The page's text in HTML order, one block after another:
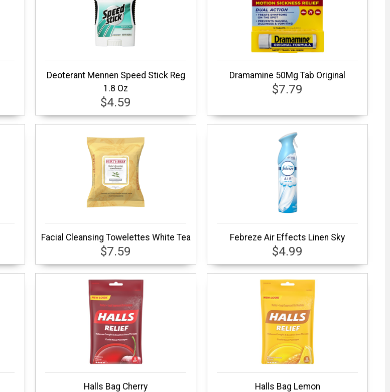
Deoterant Mennen Speed Stick Reg
1.8 Oz
$4.59
Dramamine 50Mg Tab Original
$7.79
Facial Cleansing Towelettes White Tea
$7.59
Febreze Air Effects Linen Sky
$4.99
Halls Bag Cherry Halls Bag Lemon